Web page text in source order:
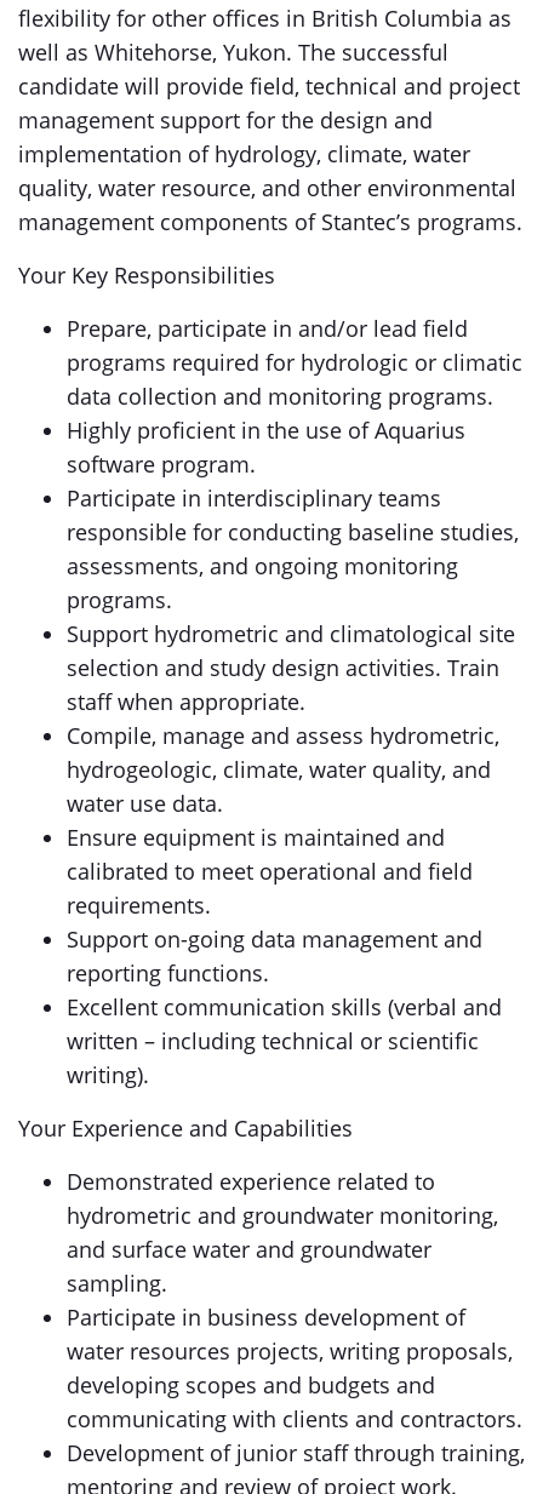
flexibility for other offices in British Columbia as
well as Whitehorse, Yukon. The successful
candidate will provide field, technical and project
management support for the design and
implementation of hydrology, climate, water
quality, water resource, and other environmental
management components of Stantec’s programs.
Your Key Responsibilities
Prepare, participate in and/or lead field
programs required for hydrologic or climatic
data collection and monitoring programs.
Highly proficient in the use of Aquarius
software program.
Participate in interdisciplinary teams
responsible for conducting baseline studies,
assessments, and ongoing monitoring
programs.
Support hydrometric and climatological site
selection and study design activities. Train
staff when appropriate.
Compile, manage and assess hydrometric,
hydrogeologic, climate, water quality, and
water use data.
Ensure equipment is maintained and
calibrated to meet operational and field
requirements.
Support on-going data management and
reporting functions.
Excellent communication skills (verbal and
written – including technical or scientific
writing).
Your Experience and Capabilities
Demonstrated experience related to
hydrometric and groundwater monitoring,
and surface water and groundwater
sampling.
Participate in business development of
water resources projects, writing proposals,
developing scopes and budgets and
communicating with clients and contractors.
Development of junior staff through training,
mentoring and review of project work.